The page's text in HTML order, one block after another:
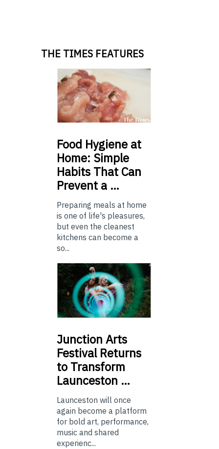
THE TIMES FEATURES
Food Hygiene at
Home: Simple
Habits That Can
Prevent a …
Preparing meals at home
is one of life's pleasures,
but even the cleanest
kitchens can become a
so...
Junction Arts
Festival Returns
to Transform
Launceston …
Launceston will once
again become a platform
for bold art, performance,
music and shared
experienc...